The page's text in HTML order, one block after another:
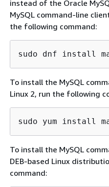
instead of the Oracle
MySQL command-line
the following command:
sudo dnf install
To install the MySQL
Linux 2, run the following
sudo yum install
To install the MySQL
DEB-based Linux
command: